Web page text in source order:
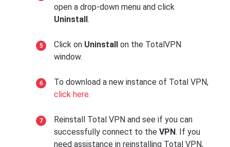
open a drop-down menu and click
Uninstall.
Click on Uninstall on the TotalVPN
window.
To download a new instance of Total VPN,
click here.
Reinstall Total VPN and see if you can
successfully connect to the VPN. If you
need assistance in reinstalling Total VPN,